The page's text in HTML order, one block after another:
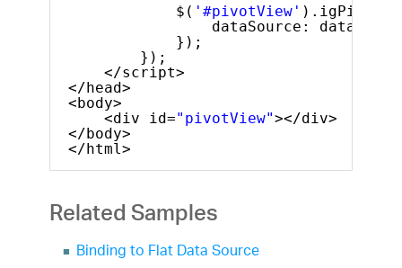
$( '#pivotView'
dataSource:
});
});
</script>
</head>
<body>
<div id="pivotView"></div>
</body>
</html>
Related Samples
Binding to Flat Data Source